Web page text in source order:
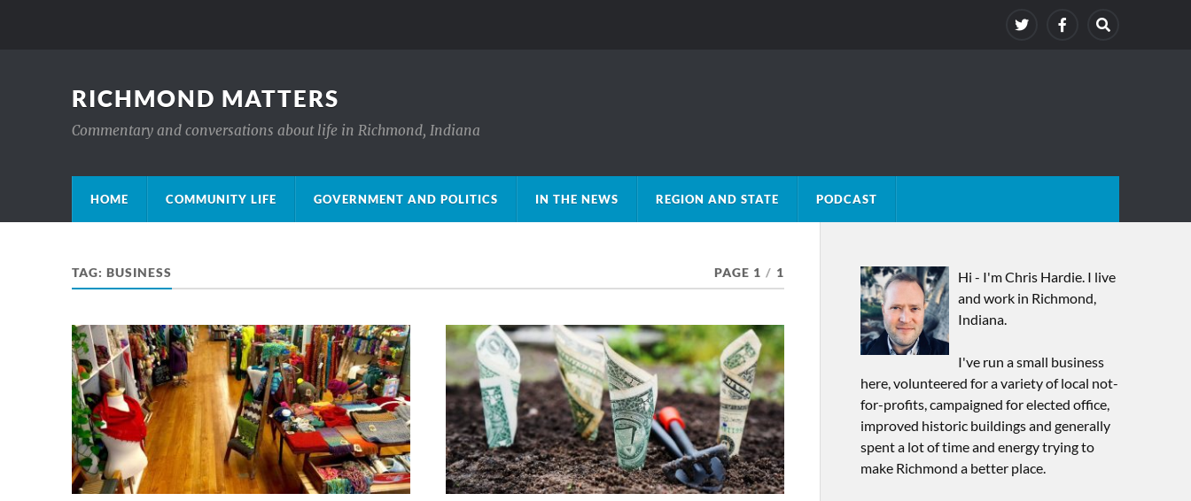
RICHMOND MATTERS
Commentary and conversations about life in Richmond, Indiana
HOME COMMUNITY LIFE GOVERNMENT AND POLITICS IN THE NEWS REGION AND STATE PODCAST
TAG: BUSINESS PAGE 1 / 1
Hi - I'm Chris Hardie. I live
and work in Richmond,
Indiana.
I've run a small business
here, volunteered for a variety of local not-
for-profits, campaigned for elected office,
improved historic buildings and generally
spent a lot of time and energy trying to
make Richmond a better place.